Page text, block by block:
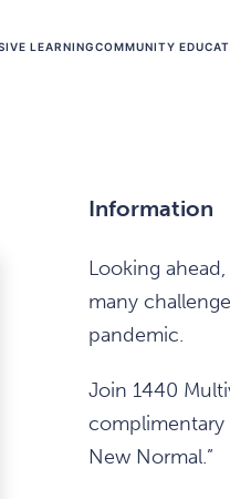
LEARNINGCOMMUNITY
Information
Looking
many
pandemic.
Join 1440
complimentary
New Normal.”